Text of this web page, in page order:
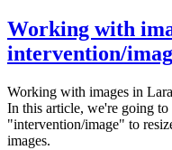
Working with
intervention/
Working with images in
In this article, we're going
"intervention/image" to
images.